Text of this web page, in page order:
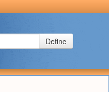
Define